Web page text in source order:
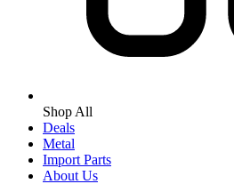
Shop All
Deals
Metal
Import Parts
About Us